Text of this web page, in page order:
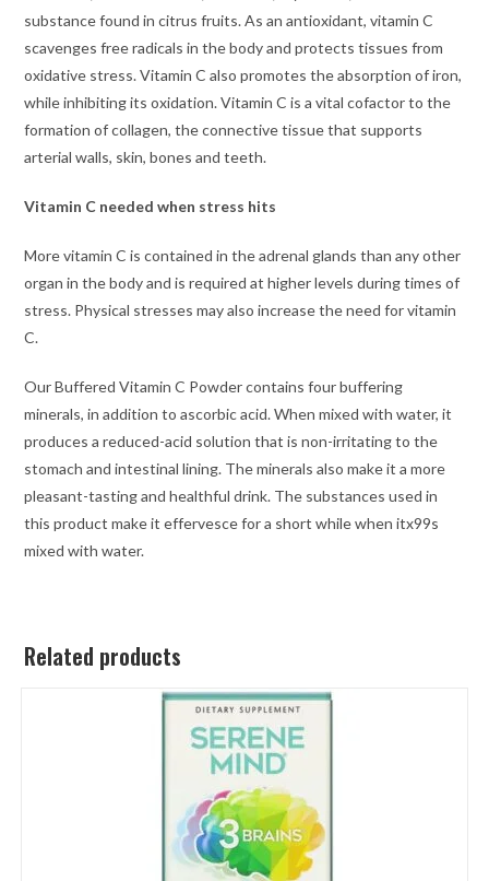
substance found in citrus fruits. As an antioxidant, vitamin C
scavenges free radicals in the body and protects tissues from
oxidative stress. Vitamin C also promotes the absorption of iron,
while inhibiting its oxidation. Vitamin C is a vital cofactor to the
formation of collagen, the connective tissue that supports
arterial walls, skin, bones and teeth.
Vitamin C needed when stress hits
More vitamin C is contained in the adrenal glands than any other
organ in the body and is required at higher levels during times of
stress. Physical stresses may also increase the need for vitamin
C.
Our Buffered Vitamin C Powder contains four buffering
minerals, in addition to ascorbic acid. When mixed with water, it
produces a reduced-acid solution that is non-irritating to the
stomach and intestinal lining. The minerals also make it a more
pleasant-tasting and healthful drink. The substances used in
this product make it effervesce for a short while when itx99s
mixed with water.
Related products